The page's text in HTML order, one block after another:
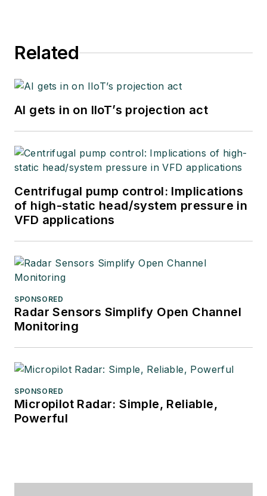
Related
AI gets in on IIoT’s projection act
Centrifugal pump control: Implications
of high-static head/system pressure in
VFD applications
SPONSORED
Radar Sensors Simplify Open Channel
Monitoring
SPONSORED
Micropilot Radar: Simple, Reliable,
Powerful